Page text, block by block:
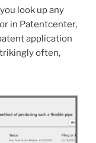
look up any
in Patentcenter,
application
often,